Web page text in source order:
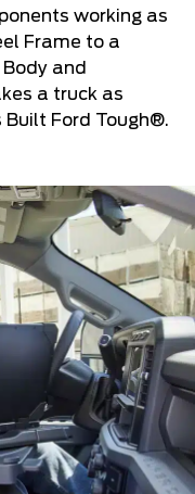
working as
Frame to a
and
a truck as
Ford Tough®.